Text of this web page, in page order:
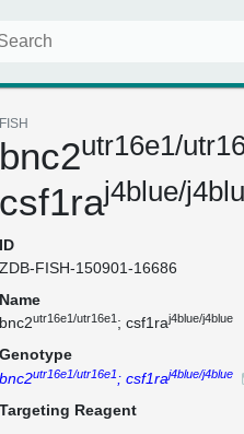
FISH
bnc2utr16e1/
csf1raj4blue/
ID
ZDB-FISH-150901-16686
Name
bnc2utr16e1/utr16e1 ; csf1raj4blue/j4blue
Genotype
bnc2utr16e1/utr16e1 ; csf1raj4blue/j4blue
Targeting Reagent